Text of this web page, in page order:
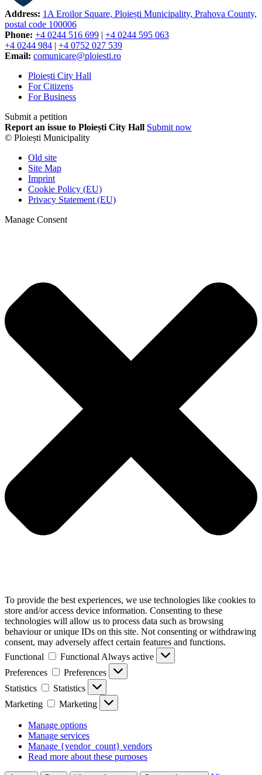
Address: 1A Eroilor Square, Ploiești Municipality, Prahova County,
postal code 100006
Phone: +4 0244 516 699
+4 0244 595 063
+4 0244 984
+4 0752 027 539
Email: comunicare@ploiesti.ro
Ploiești City Hall
For Citizens
For Business
Submit a petition
Report an issue to Ploiești City Hall Submit now
© Ploiești Municipality
Old site
Site Map
Imprint
Cookie Policy (EU)
Privacy Statement (EU)
Manage Consent
To provide the best experiences, we use technologies like cookies to
store and/or access device information. Consenting to these
technologies will allow us to process data such as browsing
behaviour or unique IDs on this site. Not consenting or withdrawing
consent, may adversely affect certain features and functions.
Functional
Functional Always active
Preferences
Preferences
Statistics
Statistics
Marketing
Marketing
Manage options
Manage services
Manage {vendor_count} vendors
Read more about these purposes